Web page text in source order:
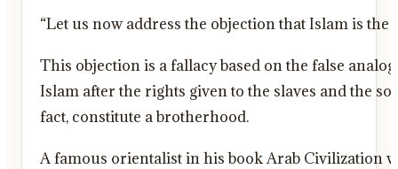
“Let us now address the objection that Islam is
This objection is a fallacy based on the false
Islam after the rights given to the slaves and the
fact, constitute a brotherhood.
A famous orientalist in his book Arab Civilization